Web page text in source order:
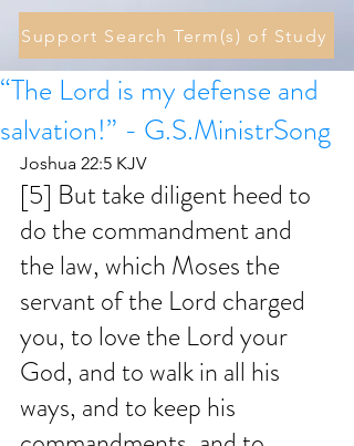
Support Search Term(s) of Study
“The Lord is my defense and
salvation!” - G.S.MinistrSong
Joshua 22:5 KJV
[5] But take diligent heed to
do the commandment and
the law, which Moses the
servant of the Lord charged
you, to love the Lord your
God, and to walk in all his
ways, and to keep his